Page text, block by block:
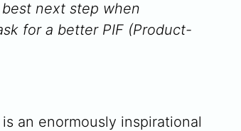
next step when
for a better PIF (Product-
an enormously inspirational